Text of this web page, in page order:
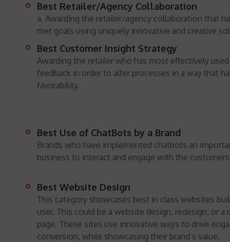
Best Retailer/Agency Collaboration
a. Awarding the retailer/agency collaboration that
met goals using uniquely innovative and creative
Best Customer Insight Strategy
Awarding the retailer who has most effectively
feedback in order to alter processes in a way that
favorability.
Best Use of ChatBots by a Brand
Brands who have implemented chatbots an
business to interact and engage with the
Best Website Design
This category showcases best in class websites
user. This could be a website design, redesign, or a
page. These sites use innovative ways to drive
conversion, while showcasing their brand’s value.